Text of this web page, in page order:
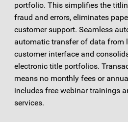
portfolio. This simplifies the
fraud and errors, eliminates
customer support. Seamless
automatic transfer of data from
customer interface and
electronic title portfolios.
means no monthly fees or
includes free webinar trainings
services.